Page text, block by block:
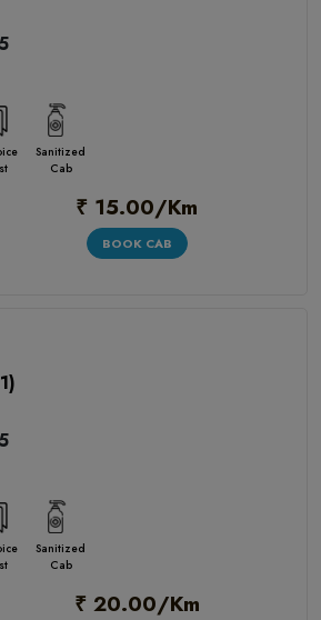
Sanitized
Cab
₹ 15.00/Km
BOOK CAB
Sanitized
Cab
₹ 20.00/Km